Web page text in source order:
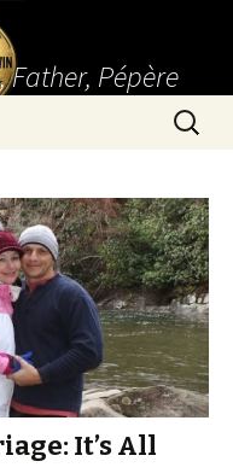
Father, Pépère
Search
for:
It’s All